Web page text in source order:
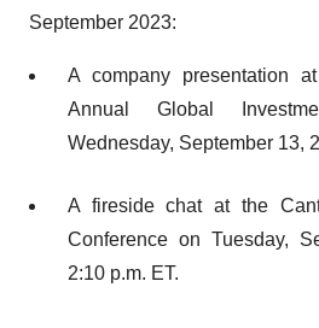
September 2023:
A company presentation
Annual Global
Wednesday, September 13,
A fireside chat at the
Conference on Tuesday,
2:10 p.m. ET.